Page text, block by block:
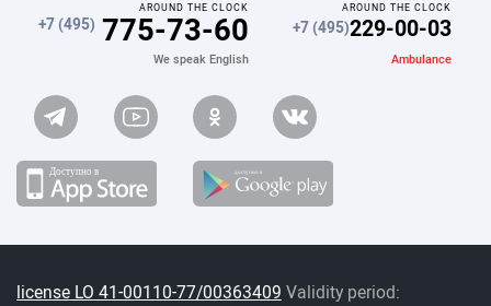
AROUND THE CLOCK
+7 (495) 775-73-60
We speak English
AROUND THE CLOCK
+7 (495)229-00-03
Ambulance
license LO 41-00110-77/00363409 Validity period: